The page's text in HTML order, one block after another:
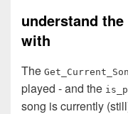
understand
with
The
played - and the
song is currently